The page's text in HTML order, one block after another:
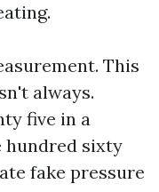
This
always.
five in a
hundred sixty
fake pressure